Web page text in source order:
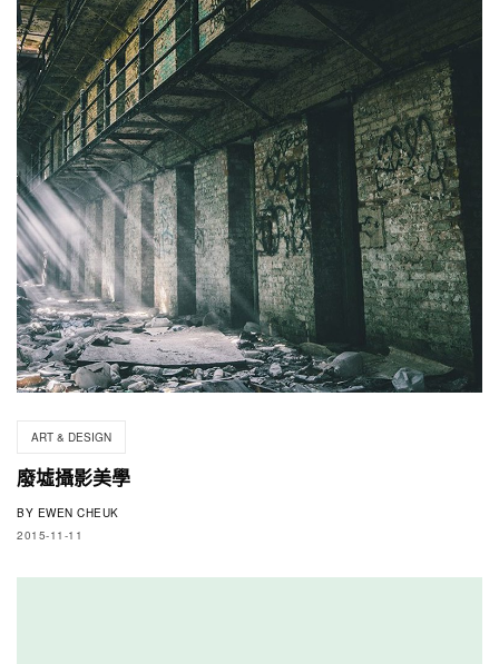
ART & DESIGN
廢墟攝影美學
BY EWEN CHEUK
2015-11-11